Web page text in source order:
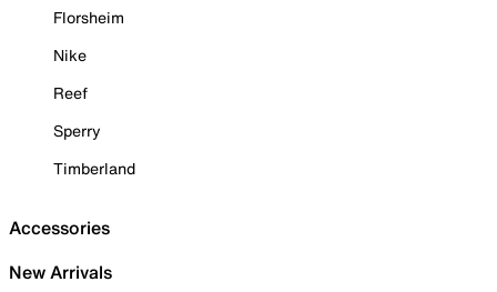
Florsheim
Nike
Reef
Sperry
Timberland
Accessories
New Arrivals